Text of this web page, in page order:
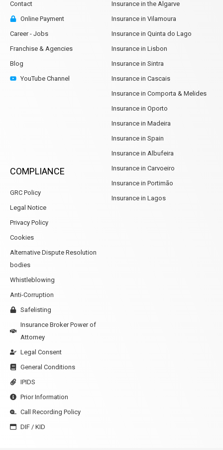
Contact
Online Payment
Career - Jobs
Franchise & Agencies
Blog
YouTube Channel
COMPLIANCE
GRC Policy
Legal Notice
Privacy Policy
Cookies
Alternative Dispute Resolution
bodies
Whistleblowing
Anti-Corruption
Safelisting
Insurance Broker Power of
Attorney
Legal Consent
General Conditions
IPIDS
Prior Information
Call Recording Policy
DIF / KID
Insurance in the Algarve
Insurance in Vilamoura
Insurance in Quinta do Lago
Insurance in Lisbon
Insurance in Sintra
Insurance in Cascais
Insurance in Comporta & Melides
Insurance in Oporto
Insurance in Madeira
Insurance in Spain
Insurance in Albufeira
Insurance in Carvoeiro
Insurance in Portimão
Insurance in Lagos